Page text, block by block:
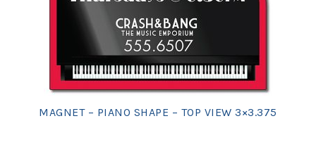
MAGNET – PIANO SHAPE – TOP VIEW 3×3.375